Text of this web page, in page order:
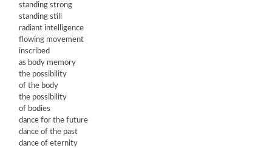
standing strong
standing still
radiant intelligence
flowing movement
inscribed
as body memory
the possibility
of the body
the possibility
of bodies
dance for the future
dance of the past
dance of eternity